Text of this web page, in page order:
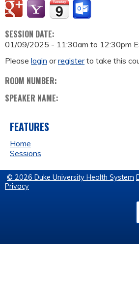
SESSION DATE:
01/09/2025 - 11:30am to 12:30pm
Please login orregisterto take this
ROOM NUMBER:
SPEAKER NAME:
FEATURES
Home
Sessions
© 2026 Duke University Health System
Privacy